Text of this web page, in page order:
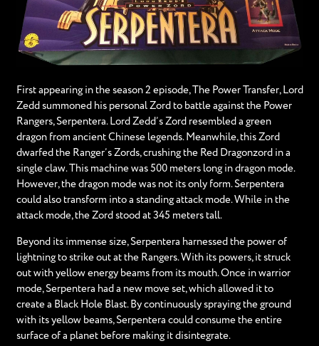
First appearing in the season 2 episode, The Power Transfer, Lord
Zedd summoned his personal Zord to battle against the Power
Rangers, Serpentera. Lord Zedd’s Zord resembled a green
dragon from ancient Chinese legends. Meanwhile, this Zord
dwarfed the Ranger’s Zords, crushing the Red Dragonzord in a
single claw. This machine was 500 meters long in dragon mode.
However, the dragon mode was not its only form. Serpentera
could also transform into a standing attack mode. While in the
attack mode, the Zord stood at 345 meters tall.
Beyond its immense size, Serpentera harnessed the power of
lightning to strike out at the Rangers. With its powers, it struck
out with yellow energy beams from its mouth. Once in warrior
mode, Serpentera had a new move set, which allowed it to
create a Black Hole Blast. By continuously spraying the ground
with its yellow beams, Serpentera could consume the entire
surface of a planet before making it disintegrate.